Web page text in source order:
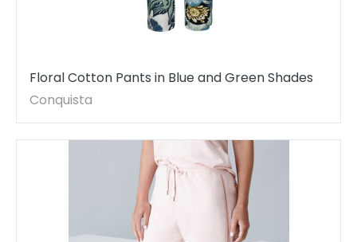
Floral Cotton Pants in Blue and Green Shades
Conquista